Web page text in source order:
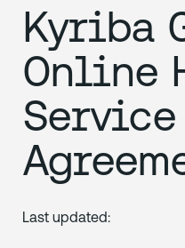
Kyriba
Online
Service
Last updated: